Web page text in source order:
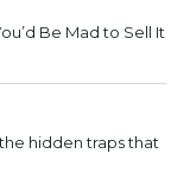
Be Mad to Sell It
hidden traps that